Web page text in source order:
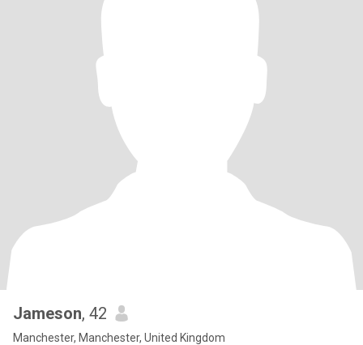
Jameson, 42
Manchester, Manchester, United Kingdom